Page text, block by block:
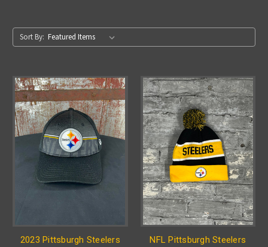
Sort By:
2023 Pittsburgh Steelers
NFL Pittsburgh Steelers